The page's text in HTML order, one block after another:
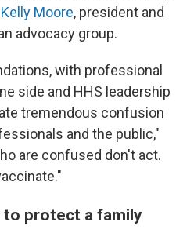
Kelly Moore, president and
advocacy group.
with professional
side and HHS leadership
tremendous confusion
and the public,"
are confused don't act.
to protect a family